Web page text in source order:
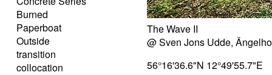
Burned
Paperboat
Outside
transition
collocation
The Wave II
@ Sven Jons Udde,
56°16'36.6"N 12°49'55.7"E